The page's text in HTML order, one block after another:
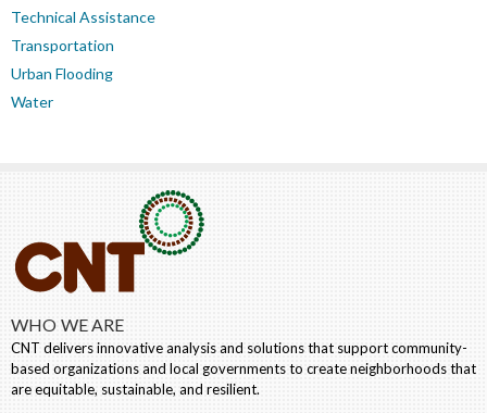
Technical Assistance
Transportation
Urban Flooding
Water
WHO WE ARE
CNT delivers innovative analysis and solutions that support community-
based organizations and local governments to create neighborhoods that
are equitable, sustainable, and resilient.